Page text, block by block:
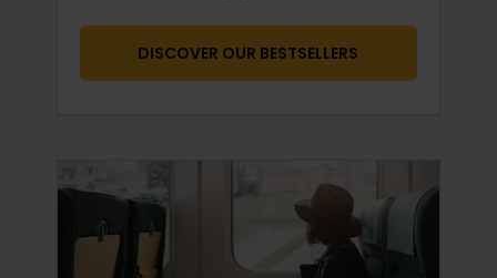
DISCOVER OUR BESTSELLERS